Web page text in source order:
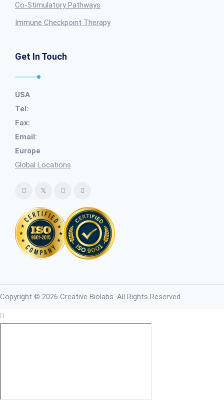
Co-Stimulatory Pathways
Immune Checkpoint Therapy
Get In Touch
USA
Tel:
Fax:
Email:
Europe
Global Locations
Copyright © 2026 Creative Biolabs. All Rights Reserved.